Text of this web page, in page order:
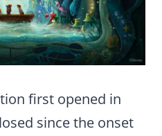
first opened in
since the onset